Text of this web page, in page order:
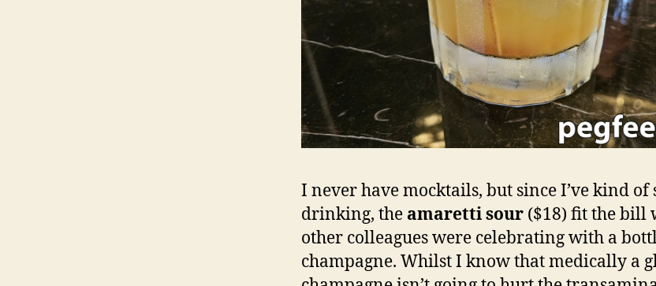
I never have mocktails, but since I’ve kind of
drinking, the amaretti sour ($18) fit the bill
other colleagues were celebrating with a
champagne. Whilst I know that medically a